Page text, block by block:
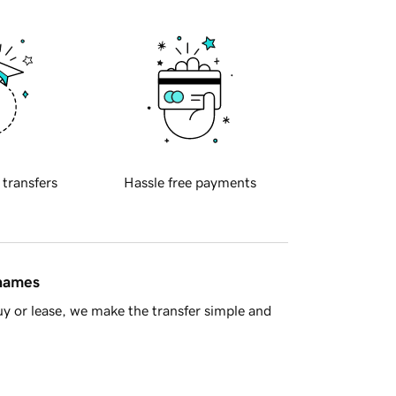
transfers Hassle free payments
or lease, we make the transfer simple and